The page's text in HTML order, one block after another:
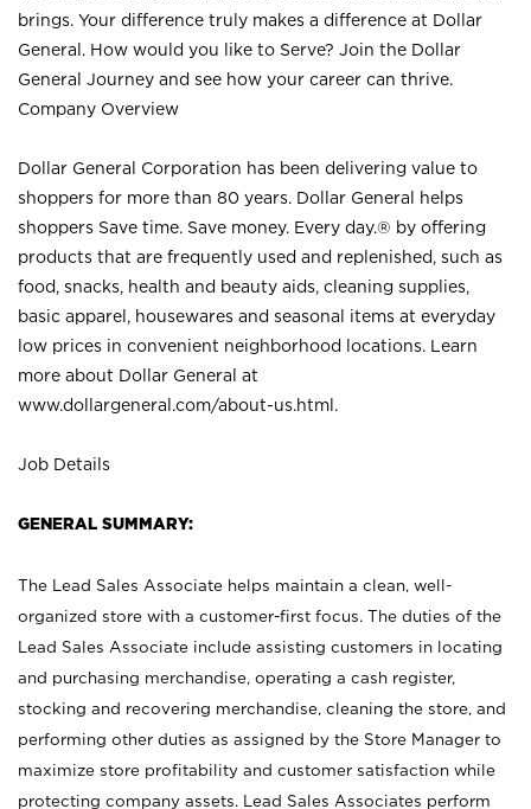
brings. Your difference truly makes a difference at Dollar
General. How would you like to Serve? Join the Dollar
General Journey and see how your career can thrive.
Company Overview
Dollar General Corporation has been delivering value to
shoppers for more than 80 years. Dollar General helps
shoppers Save time. Save money. Every day.® by offering
products that are frequently used and replenished, such as
food, snacks, health and beauty aids, cleaning supplies,
basic apparel, housewares and seasonal items at everyday
low prices in convenient neighborhood locations. Learn
more about Dollar General at
www.dollargeneral.com/about-us.html .
Job Details
GENERAL SUMMARY:
The Lead Sales Associate helps maintain a clean, well-
organized store with a customer-first focus. The duties of the
Lead Sales Associate include assisting customers in locating
and purchasing merchandise, operating a cash register,
stocking and recovering merchandise, cleaning the store, and
performing other duties as assigned by the Store Manager to
maximize store profitability and customer satisfaction while
protecting company assets. Lead Sales Associates perform